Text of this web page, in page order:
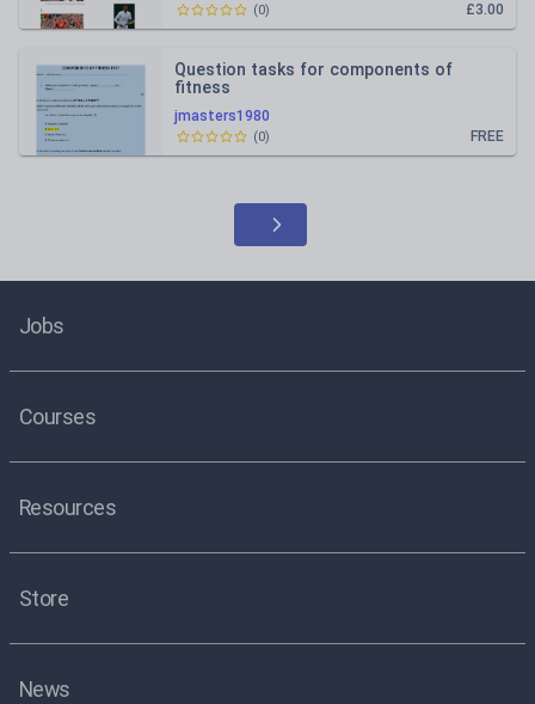
£3.00
(0)
jmasters1980
Question tasks for components of
fitness
FREE
(0)
Jobs
Courses
Resources
Store
News